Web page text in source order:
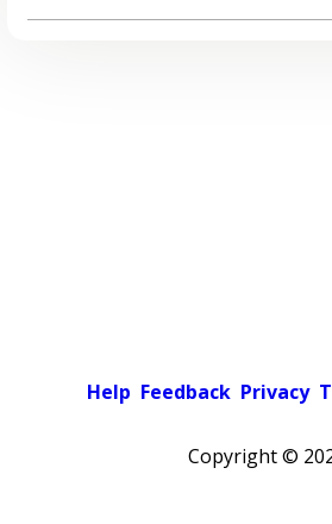
Help Feedback Privacy
Copyright ©